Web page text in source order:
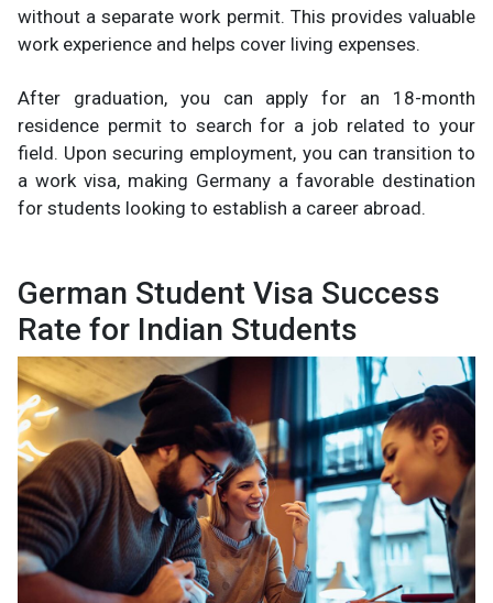
without a separate work permit. This provides valuable
work experience and helps cover living expenses.
After graduation, you can apply for an 18-month
residence permit to search for a job related to your
field. Upon securing employment, you can transition to
a work visa, making Germany a favorable destination
for students looking to establish a career abroad.
German Student Visa Success
Rate for Indian Students